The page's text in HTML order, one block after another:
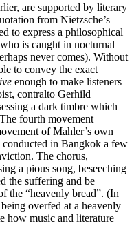
are supported by literary
from Nietzsche’s
to express a philosophical
is caught in nocturnal
never comes). Without
to convey the exact
enough to make listeners
contralto Gerhild
a dark timbre which
fourth movement
of Mahler’s own
in Bangkok a few
The chorus,
a pious song, beseeching
the suffering and be
the “heavenly bread”. (In
overfed at a heavenly
how music and literature